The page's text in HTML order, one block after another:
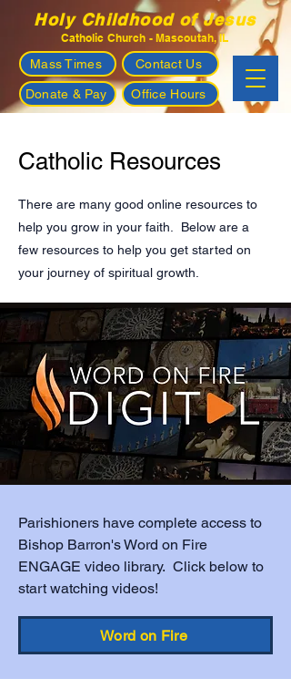
Holy Childhood of Jesus
Catholic Church - Mascoutah, IL
Mass Times Contact Us
Donate & Pay Office Hours
Catholic Resources
There are many good online resources to
help you grow in your faith. Below are a
few resources to help you get started on
your journey of spiritual growth.
Parishioners have complete access to
Bishop Barron's Word on Fire
ENGAGE video library. Click below to
start watching videos!
Word on Fire